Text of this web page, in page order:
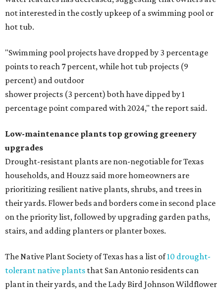
not interested in the costly upkeep of a swimming pool or
hot tub.
"Swimming pool projects have dropped by 3 percentage
points to reach 7 percent, while hot tub projects (9
percent) and outdoor
shower projects (3 percent) both have dipped by 1
percentage point compared with 2024," the report said.
Low-maintenance plants top growing greenery
upgrades
Drought-resistant plants are non-negotiable for Texas
households, and Houzz said more homeowners are
prioritizing resilient native plants, shrubs, and trees in
their yards. Flower beds and borders come in second place
on the priority list, followed by upgrading garden paths,
stairs, and adding planters or planter boxes.
The Native Plant Society of Texas has a list of10 drought-
tolerant native plants that San Antonio residents can
plant in their yards, and the Lady Bird Johnson Wildflower